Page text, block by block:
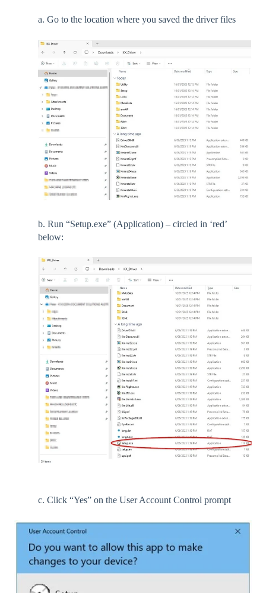
a. Go to the location where you saved the driver files
b. Run “Setup.exe” (Application) – circled in ‘red’
below:
c. Click “Yes” on the User Account Control prompt